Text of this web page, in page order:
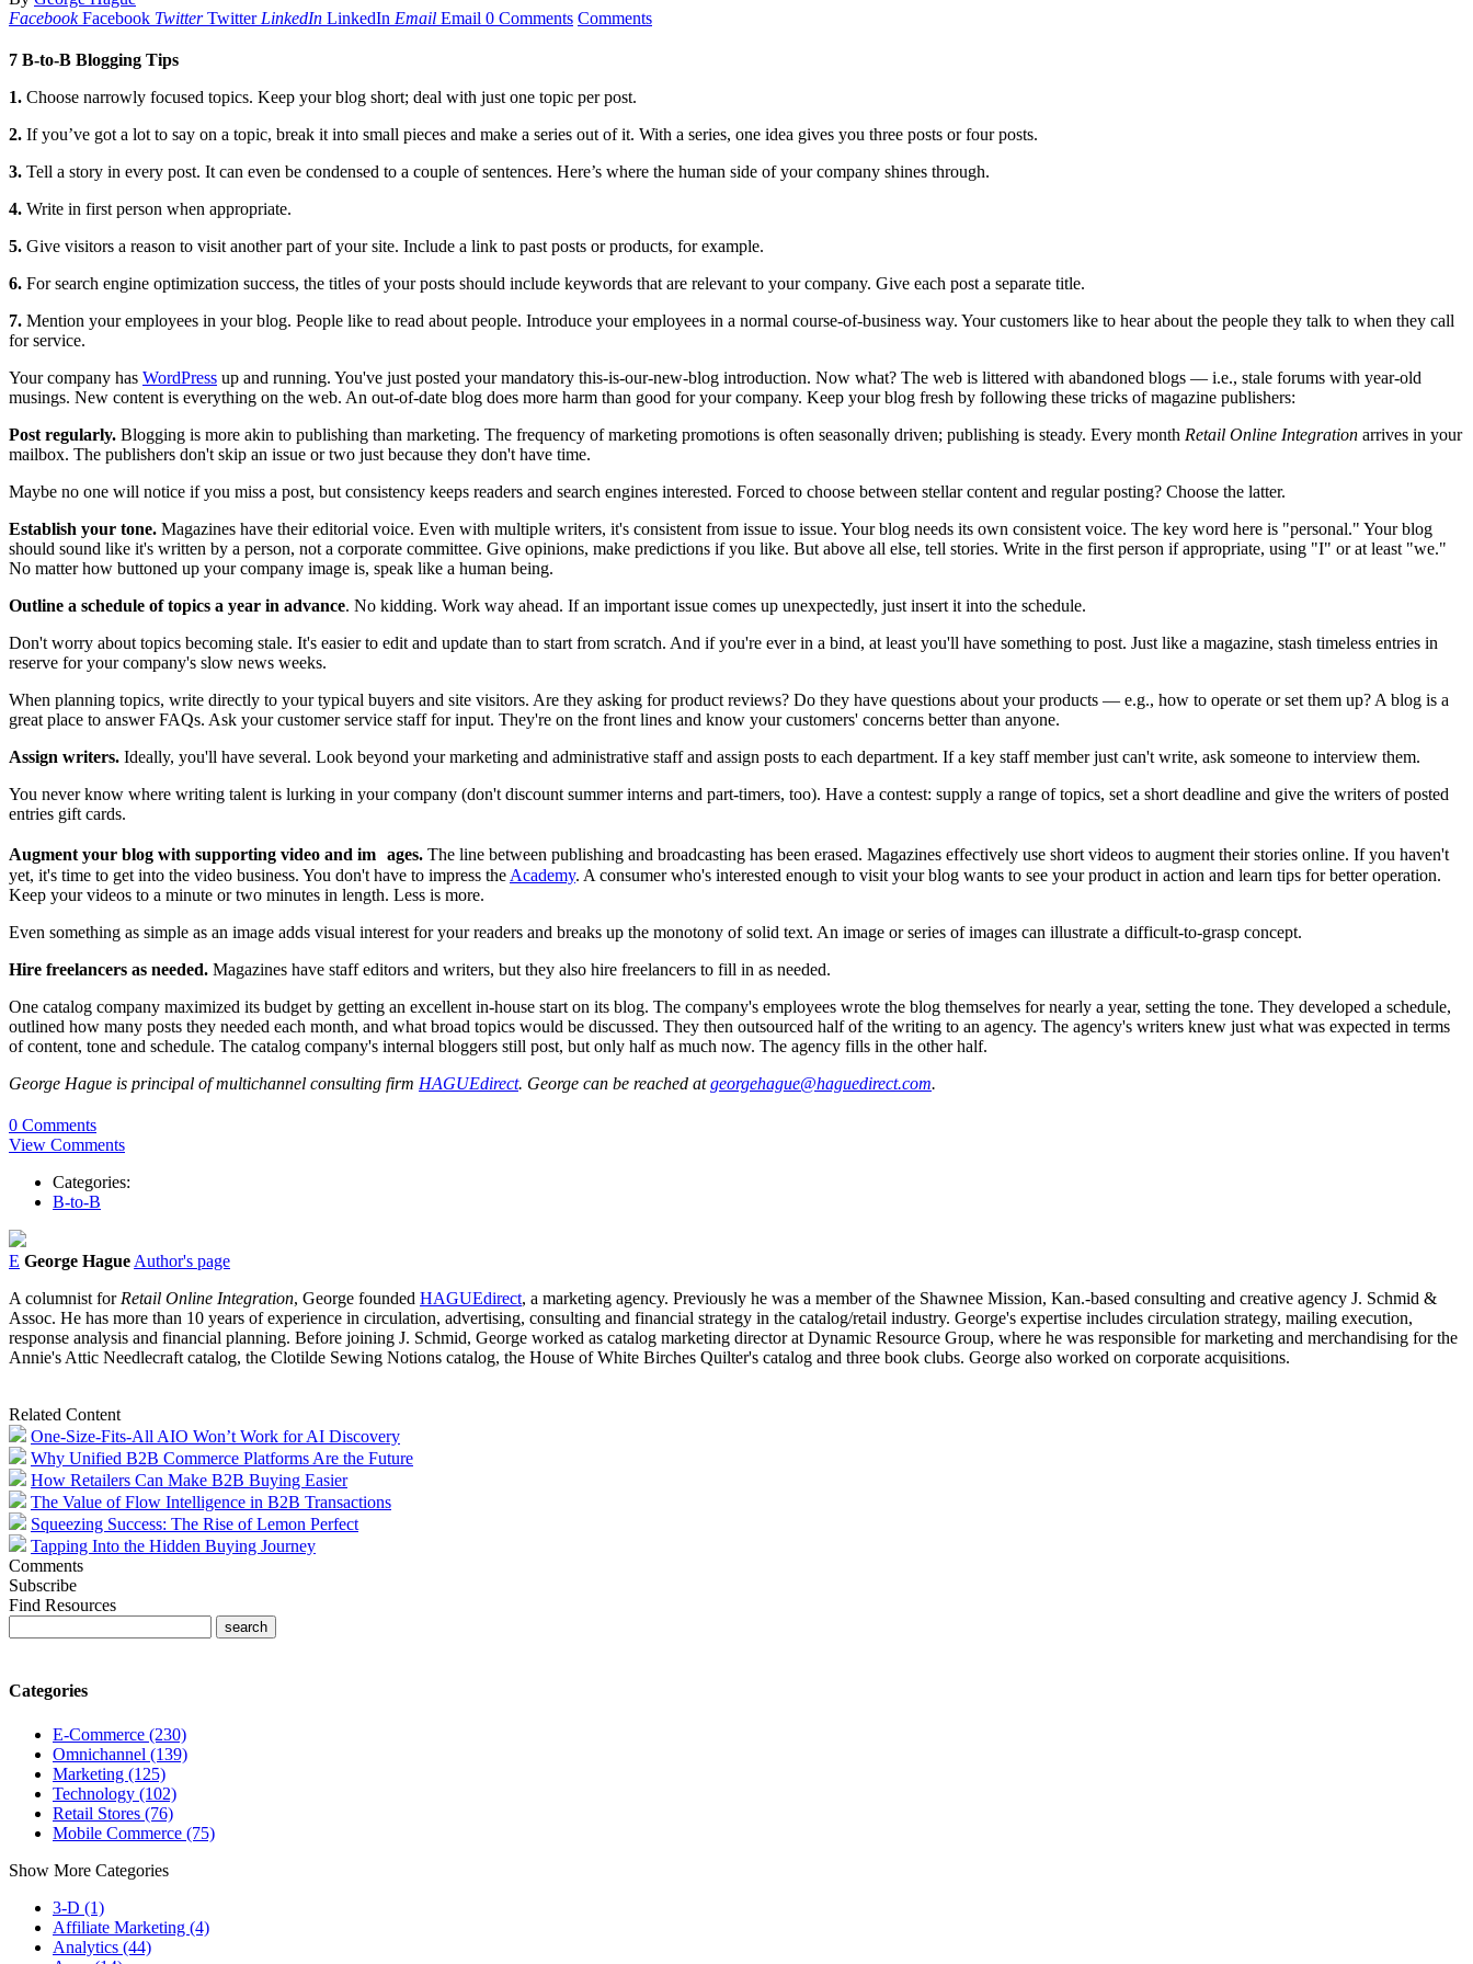
Facebook Facebook Twitter Twitter LinkedIn LinkedIn Email Email 0 Comments Comments
7 B-to-B Blogging Tips
1. Choose narrowly focused topics. Keep your blog short; deal with just one topic per post.
2. If you’ve got a lot to say on a topic, break it into small pieces and make a series out of it. With a series, one idea gives you three posts or four posts.
3. Tell a story in every post. It can even be condensed to a couple of sentences. Here’s where the human side of your company shines through.
4. Write in first person when appropriate.
5. Give visitors a reason to visit another part of your site. Include a link to past posts or products, for example.
6. For search engine optimization success, the titles of your posts should include keywords that are relevant to your company. Give each post a separate title.
7. Mention your employees in your blog. People like to read about people. Introduce your employees in a normal course-of-business way. Your customers like to hear about the people they talk to when they call
for service.
Your company has WordPress up and running. You've just posted your mandatory this-is-our-new-blog introduction. Now what? The web is littered with abandoned blogs — i.e., stale forums with year-old
musings. New content is everything on the web. An out-of-date blog does more harm than good for your company. Keep your blog fresh by following these tricks of magazine publishers:
Post regularly. Blogging is more akin to publishing than marketing. The frequency of marketing promotions is often seasonally driven; publishing is steady. Every month Retail Online Integration arrives in your
mailbox. The publishers don't skip an issue or two just because they don't have time.
Maybe no one will notice if you miss a post, but consistency keeps readers and search engines interested. Forced to choose between stellar content and regular posting? Choose the latter.
Establish your tone. Magazines have their editorial voice. Even with multiple writers, it's consistent from issue to issue. Your blog needs its own consistent voice. The key word here is "personal." Your blog
should sound like it's written by a person, not a corporate committee. Give opinions, make predictions if you like. But above all else, tell stories. Write in the first person if appropriate, using "I" or at least "we."
No matter how buttoned up your company image is, speak like a human being.
Outline a schedule of topics a year in advance. No kidding. Work way ahead. If an important issue comes up unexpectedly, just insert it into the schedule.
Don't worry about topics becoming stale. It's easier to edit and update than to start from scratch. And if you're ever in a bind, at least you'll have something to post. Just like a magazine, stash timeless entries in
reserve for your company's slow news weeks.
When planning topics, write directly to your typical buyers and site visitors. Are they asking for product reviews? Do they have questions about your products — e.g., how to operate or set them up? A blog is a
great place to answer FAQs. Ask your customer service staff for input. They're on the front lines and know your customers' concerns better than anyone.
Assign writers. Ideally, you'll have several. Look beyond your marketing and administrative staff and assign posts to each department. If a key staff member just can't write, ask someone to interview them.
You never know where writing talent is lurking in your company (don't discount summer interns and part-timers, too). Have a contest: supply a range of topics, set a short deadline and give the writers of posted
entries gift cards.
Augment your blog with supporting video and im ages. The line between publishing and broadcasting has been erased. Magazines effectively use short videos to augment their stories online. If you haven't
yet, it's time to get into the video business. You don't have to impress the Academy. A consumer who's interested enough to visit your blog wants to see your product in action and learn tips for better operation.
Keep your videos to a minute or two minutes in length. Less is more.
Even something as simple as an image adds visual interest for your readers and breaks up the monotony of solid text. An image or series of images can illustrate a difficult-to-grasp concept.
Hire freelancers as needed. Magazines have staff editors and writers, but they also hire freelancers to fill in as needed.
One catalog company maximized its budget by getting an excellent in-house start on its blog. The company's employees wrote the blog themselves for nearly a year, setting the tone. They developed a schedule,
outlined how many posts they needed each month, and what broad topics would be discussed. They then outsourced half of the writing to an agency. The agency's writers knew just what was expected in terms
of content, tone and schedule. The catalog company's internal bloggers still post, but only half as much now. The agency fills in the other half.
George Hague is principal of multichannel consulting firm HAGUEdirect. George can be reached atgeorgehague@haguedirect.com.
0 Comments
View Comments
Categories:
B-to-B
E George Hague Author's page
A columnist for Retail Online Integration, George founded HAGUEdirect, a marketing agency. Previously he was a member of the Shawnee Mission, Kan.-based consulting and creative agency J. Schmid &
Assoc. He has more than 10 years of experience in circulation, advertising, consulting and financial strategy in the catalog/retail industry. George's expertise includes circulation strategy, mailing execution,
response analysis and financial planning. Before joining J. Schmid, George worked as catalog marketing director at Dynamic Resource Group, where he was responsible for marketing and merchandising for the
Annie's Attic Needlecraft catalog, the Clotilde Sewing Notions catalog, the House of White Birches Quilter's catalog and three book clubs. George also worked on corporate acquisitions.
Related Content
One-Size-Fits-All AIO Won’t Work for AI Discovery
Why Unified B2B Commerce Platforms Are the Future
How Retailers Can Make B2B Buying Easier
The Value of Flow Intelligence in B2B Transactions
Squeezing Success: The Rise of Lemon Perfect
Tapping Into the Hidden Buying Journey
Comments
Subscribe
Find Resources
Categories
E-Commerce (230)
Omnichannel (139)
Marketing (125)
Technology (102)
Retail Stores (76)
Mobile Commerce (75)
Show More Categories
3-D (1)
Affiliate Marketing (4)
Analytics (44)